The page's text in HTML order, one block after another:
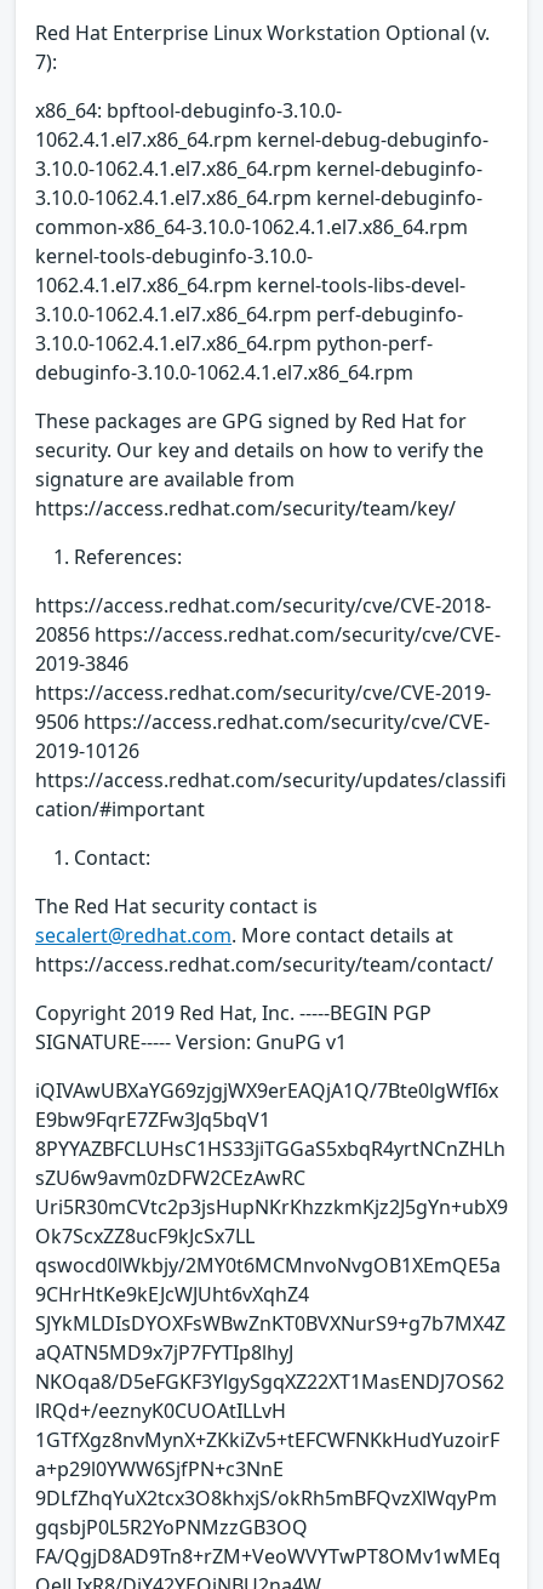
Red Hat Enterprise Linux Workstation Optional (v.
7):
x86_64: bpftool-debuginfo-3.10.0-
1062.4.1.el7.x86_64.rpm kernel-debug-debuginfo-
3.10.0-1062.4.1.el7.x86_64.rpm kernel-debuginfo-
3.10.0-1062.4.1.el7.x86_64.rpm kernel-debuginfo-
common-x86_64-3.10.0-1062.4.1.el7.x86_64.rpm
kernel-tools-debuginfo-3.10.0-
1062.4.1.el7.x86_64.rpm kernel-tools-libs-devel-
3.10.0-1062.4.1.el7.x86_64.rpm perf-debuginfo-
3.10.0-1062.4.1.el7.x86_64.rpm python-perf-
debuginfo-3.10.0-1062.4.1.el7.x86_64.rpm
These packages are GPG signed by Red Hat for
security. Our key and details on how to verify the
signature are available from
https://access.redhat.com/security/team/key/
References:
https://access.redhat.com/security/cve/CVE-2018-
20856 https://access.redhat.com/security/cve/CVE-
2019-3846
https://access.redhat.com/security/cve/CVE-2019-
9506 https://access.redhat.com/security/cve/CVE-
2019-10126
https://access.redhat.com/security/updates/classifi
cation/#important
Contact:
The Red Hat security contact is
secalert@redhat.com. More contact details at
https://access.redhat.com/security/team/contact/
Copyright 2019 Red Hat, Inc. -----BEGIN PGP
SIGNATURE----- Version: GnuPG v1
iQIVAwUBXaYG69zjgjWX9erEAQjA1Q/7Bte0lgWfI6x
E9bw9FqrE7ZFw3Jq5bqV1
8PYYAZBFCLUHsC1HS33jiTGGaS5xbqR4yrtNCnZHLh
sZU6w9avm0zDFW2CEzAwRC
Uri5R30mCVtc2p3jsHupNKrKhzzkmKjz2J5gYn+ubX9
Ok7ScxZZ8ucF9kJcSx7LL
qswocd0lWkbjy/2MY0t6MCMnvoNvgOB1XEmQE5a
9CHrHtKe9kEJcWJUht6vXqhZ4
SJYkMLDIsDYOXFsWBwZnKT0BVXNurS9+g7b7MX4Z
aQATN5MD9x7jP7FYTIp8lhyJ
NKOqa8/D5eFGKF3YlgySgqXZ22XT1MasENDJ7OS62
lRQd+/eeznyK0CUOAtILLvH
1GTfXgz8nvMynX+ZKkiZv5+tEFCWFNKkHudYuzoirF
a+p29l0YWW6SjfPN+c3NnE
9DLfZhqYuX2tcx3O8khxjS/okRh5mBFQvzXlWqyPm
gqsbjP0L5R2YoPNMzzGB3OQ
FA/QgjD8AD9Tn8+rZM+VeoWVYTwPT8OMv1wMEq